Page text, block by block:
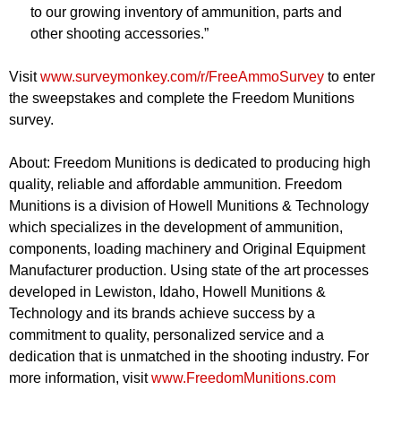
to our growing inventory of ammunition, parts and
other shooting accessories.”
Visitwww.surveymonkey.com/r/FreeAmmoSurvey to enter
the sweepstakes and complete the Freedom Munitions
survey.
About: Freedom Munitions is dedicated to producing high
quality, reliable and affordable ammunition. Freedom
Munitions is a division of Howell Munitions & Technology
which specializes in the development of ammunition,
components, loading machinery and Original Equipment
Manufacturer production. Using state of the art processes
developed in Lewiston, Idaho, Howell Munitions &
Technology and its brands achieve success by a
commitment to quality, personalized service and a
dedication that is unmatched in the shooting industry. For
more information, visitwww.FreedomMunitions.com